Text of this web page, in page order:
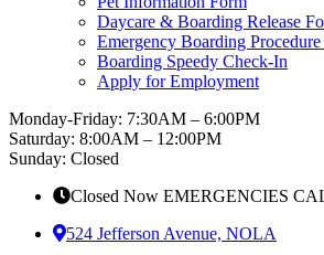
Daycare & Boarding Release
Emergency Boarding
Boarding Speedy Check-In
Apply for Employment
Monday-Friday: 7:30AM – 6:00PM
Saturday: 8:00AM – 12:00PM
Sunday: Closed
Closed Now EMERGENCIES
524 Jefferson Avenue, NOLA